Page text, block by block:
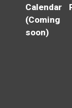
Calendar
(Coming
soon)